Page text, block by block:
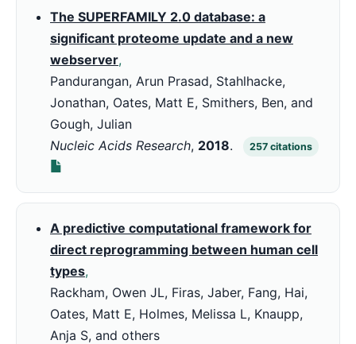
The SUPERFAMILY 2.0 database: a
significant proteome update and a new
webserver,
Pandurangan, Arun Prasad, Stahlhacke,
Jonathan, Oates, Matt E, Smithers, Ben, and
Gough, Julian
Nucleic Acids Research, 2018. 257 citations
A predictive computational framework for
direct reprogramming between human cell
types,
Rackham, Owen JL, Firas, Jaber, Fang, Hai,
Oates, Matt E, Holmes, Melissa L, Knaupp,
Anja S, and others